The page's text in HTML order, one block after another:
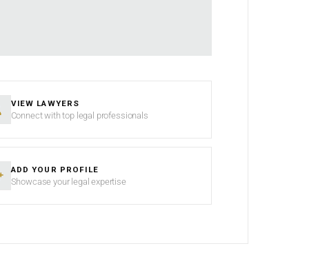
VIEW LAWYERS
Connect with top legal professionals
ADD YOUR PROFILE
Showcase your legal expertise